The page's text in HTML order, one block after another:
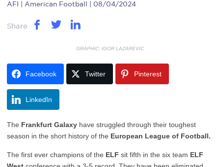
AFI | American Football | 08/04/2024
Share
GRAPHIC: IGOR LAZAREVIC
Facebook Twitter Pinterest
LinkedIn
The Frankfurt Galaxy have struggled through their toughest
season in the short history of the European League of Football.
The first ever champions of the ELF sit fifth in the six team ELF